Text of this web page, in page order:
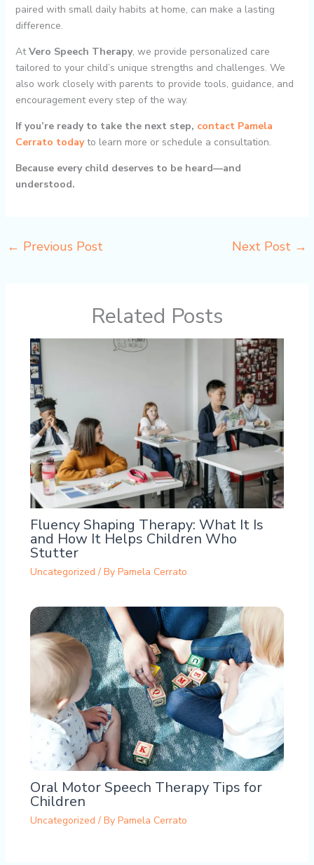
paired with small daily habits at home, can make a lasting
difference.
AtVero Speech Therapy, we provide personalized care
tailored to your child’s unique strengths and challenges. We
also work closely with parents to provide tools, guidance, and
encouragement every step of the way.
If you’re ready to take the next step, contact Pamela
Cerrato todayto learn more or schedule a consultation.
Because every child deserves to be heard—and
understood.
← Previous Post Next Post →
Related Posts
Fluency Shaping Therapy: What It Is
and How It Helps Children Who
Stutter
Uncategorized / By Pamela Cerrato
Oral Motor Speech Therapy Tips for
Children
Uncategorized / By Pamela Cerrato